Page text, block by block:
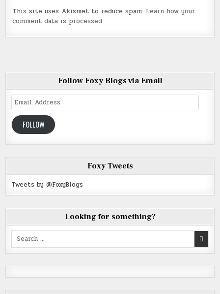
This site uses Akismet to reduce spam. Learn how your
comment data is processed.
Follow Foxy Blogs via Email
Email
Address
FOLLOW
Foxy Tweets
Tweets by @FoxyBlogs
Looking for something?
Search